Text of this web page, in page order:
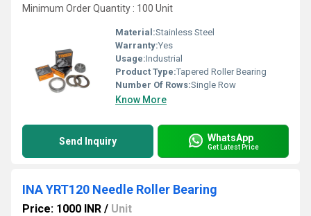
Minimum Order Quantity : 100 Unit
Material:Stainless Steel
Warranty:Yes
Usage:Industrial
Product Type:Tapered Roller Bearing
Number Of Rows:Single Row
Know More
Send Inquiry WhatsApp
Get Latest Price
INA YRT120 Needle Roller Bearing
Price: 1000 INR / Unit